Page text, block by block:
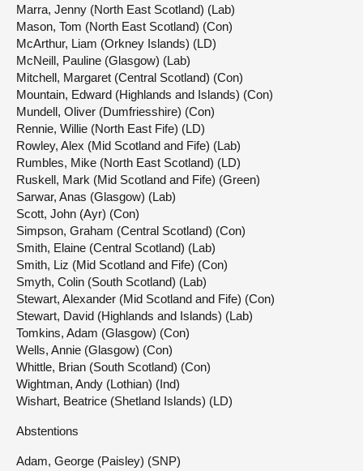
Marra, Jenny (North East Scotland) (Lab)
Mason, Tom (North East Scotland) (Con)
McArthur, Liam (Orkney Islands) (LD)
McNeill, Pauline (Glasgow) (Lab)
Mitchell, Margaret (Central Scotland) (Con)
Mountain, Edward (Highlands and Islands) (Con)
Mundell, Oliver (Dumfriesshire) (Con)
Rennie, Willie (North East Fife) (LD)
Rowley, Alex (Mid Scotland and Fife) (Lab)
Rumbles, Mike (North East Scotland) (LD)
Ruskell, Mark (Mid Scotland and Fife) (Green)
Sarwar, Anas (Glasgow) (Lab)
Scott, John (Ayr) (Con)
Simpson, Graham (Central Scotland) (Con)
Smith, Elaine (Central Scotland) (Lab)
Smith, Liz (Mid Scotland and Fife) (Con)
Smyth, Colin (South Scotland) (Lab)
Stewart, Alexander (Mid Scotland and Fife) (Con)
Stewart, David (Highlands and Islands) (Lab)
Tomkins, Adam (Glasgow) (Con)
Wells, Annie (Glasgow) (Con)
Whittle, Brian (South Scotland) (Con)
Wightman, Andy (Lothian) (Ind)
Wishart, Beatrice (Shetland Islands) (LD)
Abstentions
Adam, George (Paisley) (SNP)